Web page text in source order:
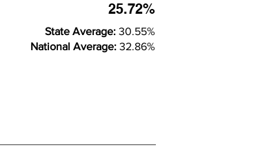
25.72%
State Average: 30.55%
National Average: 32.86%